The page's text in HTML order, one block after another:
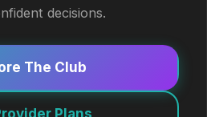
decisions.
The Club
Plans